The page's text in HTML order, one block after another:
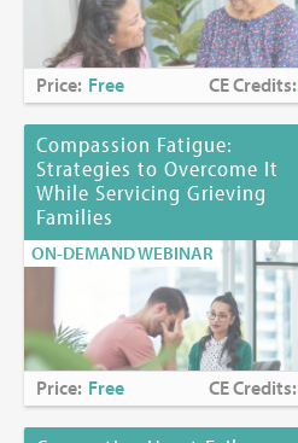
Price: Free CE Credits:
Compassion Fatigue:
Strategies to Overcome It
While Servicing Grieving
Families
ON-DEMAND WEBINAR
Price: Free CE Credits: